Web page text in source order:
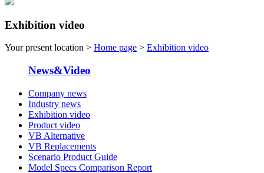
Exhibition video
Your present location > Home page > Exhibition video
News&Video
Company news
Industry news
Exhibition video
Product video
VB Alternative
VB Replacements
Scenario Product Guide
Model Specs Comparison Report